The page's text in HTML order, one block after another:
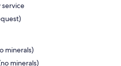
minerals)
minerals)